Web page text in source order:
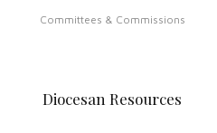
Committees & Commissions
Diocesan Resources